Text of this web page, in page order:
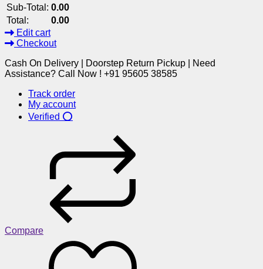
Sub-Total: 0.00
Total:
0.00
Edit cart
Checkout
Cash On Delivery | Doorstep Return Pickup | Need
Assistance? Call Now ! +91 95605 38585
Track order
My account
Verified ⭕
Compare